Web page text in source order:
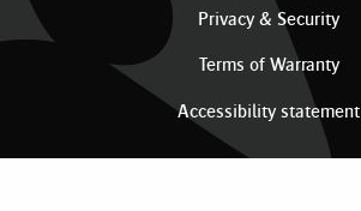
Privacy & Security
Terms of Warranty
Accessibility statement